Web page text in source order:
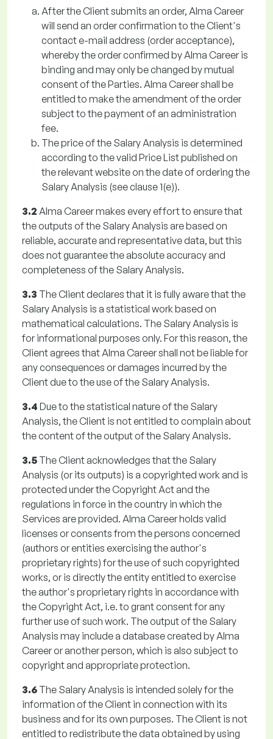
After the Client submits an order, Alma Career
will send an order confirmation to the Client's
contact e-mail address (order acceptance),
whereby the order confirmed by Alma Career is
binding and may only be changed by mutual
consent of the Parties. Alma Career shall be
entitled to make the amendment of the order
subject to the payment of an administration
fee.
The price of the Salary Analysis is determined
according to the valid Price List published on
the relevant website on the date of ordering the
Salary Analysis (see clause 1(e)).
3.2 Alma Career makes every effort to ensure that
the outputs of the Salary Analysis are based on
reliable, accurate and representative data, but this
does not guarantee the absolute accuracy and
completeness of the Salary Analysis.
3.3 The Client declares that it is fully aware that the
Salary Analysis is a statistical work based on
mathematical calculations. The Salary Analysis is
for informational purposes only. For this reason, the
Client agrees that Alma Career shall not be liable for
any consequences or damages incurred by the
Client due to the use of the Salary Analysis.
3.4 Due to the statistical nature of the Salary
Analysis, the Client is not entitled to complain about
the content of the output of the Salary Analysis.
3.5 The Client acknowledges that the Salary
Analysis (or its outputs) is a copyrighted work and is
protected under the Copyright Act and the
regulations in force in the country in which the
Services are provided. Alma Career holds valid
licenses or consents from the persons concerned
(authors or entities exercising the author's
proprietary rights) for the use of such copyrighted
works, or is directly the entity entitled to exercise
the author's proprietary rights in accordance with
the Copyright Act, i.e. to grant consent for any
further use of such work. The output of the Salary
Analysis may include a database created by Alma
Career or another person, which is also subject to
copyright and appropriate protection.
3.6 The Salary Analysis is intended solely for the
information of the Client in connection with its
business and for its own purposes. The Client is not
entitled to redistribute the data obtained by using